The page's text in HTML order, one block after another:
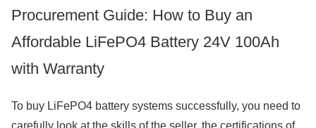
Procurement Guide: How to Buy an
Affordable LiFePO4 Battery 24V 100Ah
with Warranty
To buy LiFePO4 battery systems successfully, you need to
carefully look at the skills of the seller, the certifications of